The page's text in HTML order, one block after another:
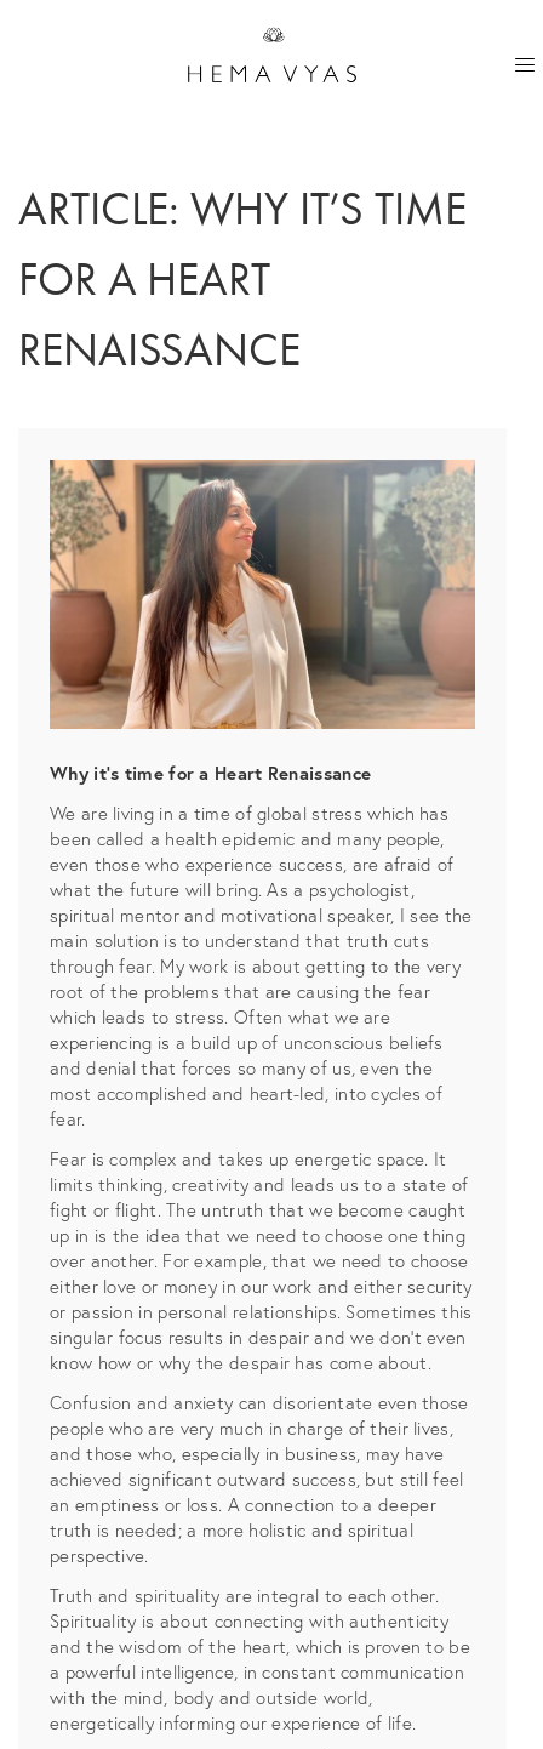
ARTICLE: WHY IT’S TIME
FOR A HEART
RENAISSANCE
Why it’s time for a Heart Renaissance
We are living in a time of global stress which has
been called a health epidemic and many people,
even those who experience success, are afraid of
what the future will bring. As a psychologist,
spiritual mentor and motivational speaker, I see the
main solution is to understand that truth cuts
through fear. My work is about getting to the very
root of the problems that are causing the fear
which leads to stress. Often what we are
experiencing is a build up of unconscious beliefs
and denial that forces so many of us, even the
most accomplished and heart-led, into cycles of
fear.
Fear is complex and takes up energetic space. It
limits thinking, creativity and leads us to a state of
fight or flight. The untruth that we become caught
up in is the idea that we need to choose one thing
over another. For example, that we need to choose
either love or money in our work and either security
or passion in personal relationships. Sometimes this
singular focus results in despair and we don’t even
know how or why the despair has come about.
Confusion and anxiety can disorientate even those
people who are very much in charge of their lives,
and those who, especially in business, may have
achieved significant outward success, but still feel
an emptiness or loss. A connection to a deeper
truth is needed; a more holistic and spiritual
perspective.
Truth and spirituality are integral to each other.
Spirituality is about connecting with authenticity
and the wisdom of the heart, which is proven to be
a powerful intelligence, in constant communication
with the mind, body and outside world,
energetically informing our experience of life.